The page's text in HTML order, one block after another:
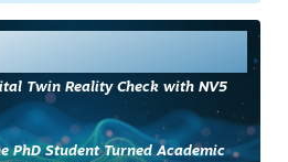
Twin Reality Check with NV5
PhD Student Turned Academic